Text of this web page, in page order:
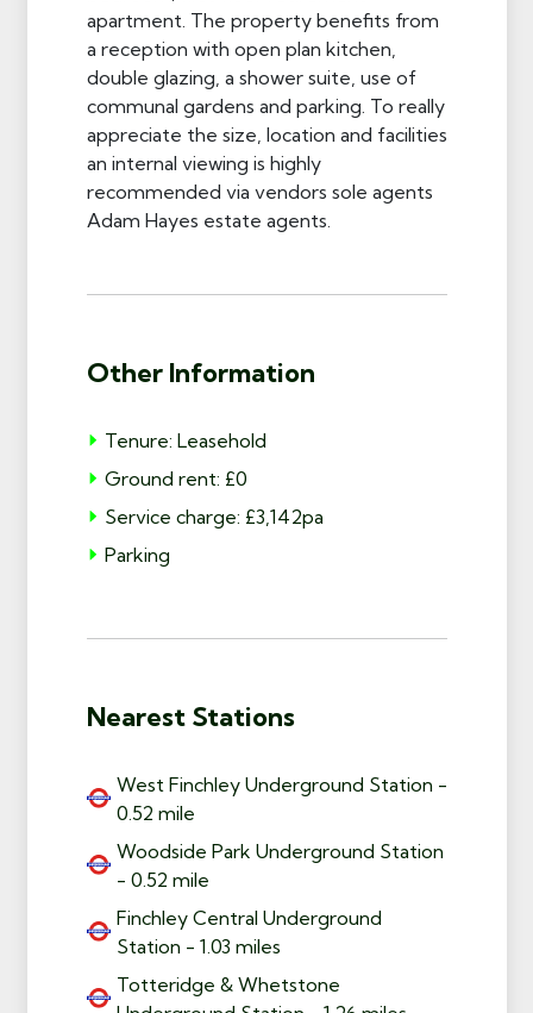
apartment. The property benefits from
a reception with open plan kitchen,
double glazing, a shower suite, use of
communal gardens and parking. To really
appreciate the size, location and facilities
an internal viewing is highly
recommended via vendors sole agents
Adam Hayes estate agents.
Other Information
Tenure: Leasehold
Ground rent: £0
Service charge: £3,142pa
Parking
Nearest Stations
West Finchley Underground Station -
0.52 mile
Woodside Park Underground Station
- 0.52 mile
Finchley Central Underground
Station - 1.03 miles
Totteridge & Whetstone